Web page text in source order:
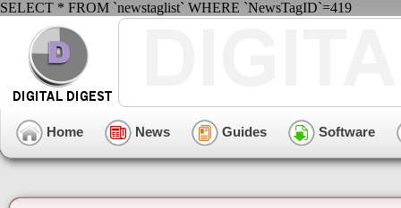
SELECT * FROM `newstaglist` WHERE `NewsTagID`=419
Home News Guides Software